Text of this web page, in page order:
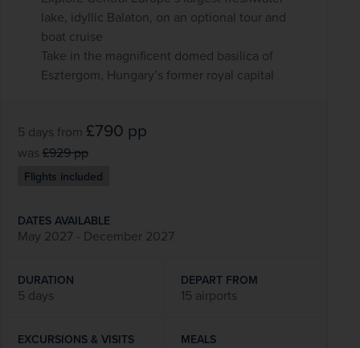
lake, idyllic Balaton, on an optional tour and
boat cruise
Take in the magnificent domed basilica of
Esztergom, Hungary’s former royal capital
5 days from £790 pp
was £929pp
Flights included
DATES AVAILABLE
May 2027 - December 2027
DURATION
5 days
DEPART FROM
15 airports
EXCURSIONS & VISITS MEALS